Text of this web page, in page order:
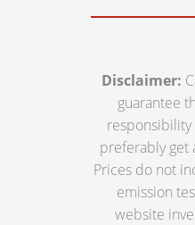
Disclaimer:
guarantee
responsibility
preferably get
Prices do not
emission
website